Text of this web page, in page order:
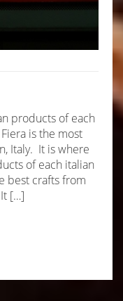
products of each
is the most
Italy. It is where
of each italian
best crafts from
[…]